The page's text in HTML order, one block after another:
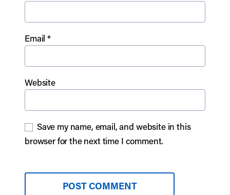
Email*
Website
Save my name, email, and website in this
browser for the next time I comment.